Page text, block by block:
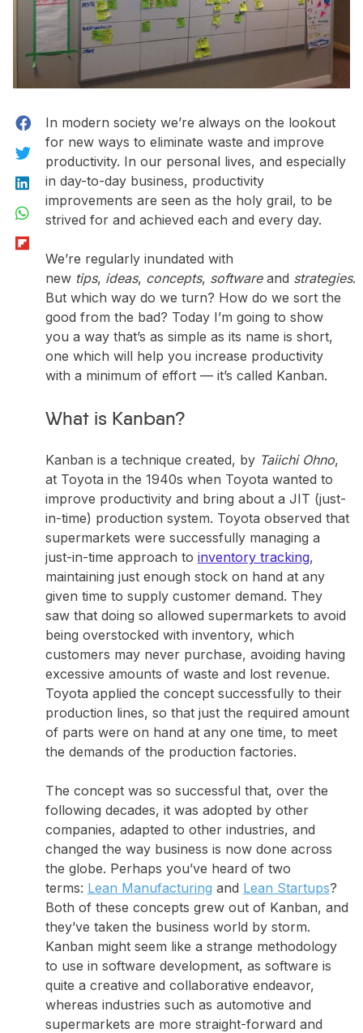
Facebook
Twitter
LinkedIn
WhatsApp
In modern society we’re always on the lookout
for new ways to eliminate waste and improve
productivity. In our personal lives, and especially
in day-to-day business, productivity
improvements are seen as the holy grail, to be
strived for and achieved each and every day.
We’re regularly inundated with
new tips, ideas, concepts, softwareand strategies.
But which way do we turn? How do we sort the
good from the bad? Today I’m going to show
you a way that’s as simple as its name is short,
one which will help you increase productivity
with a minimum of effort — it’s called Kanban.
What is Kanban?
Kanban is a technique created, by Taiichi Ohno,
at Toyota in the 1940s when Toyota wanted to
improve productivity and bring about a JIT (just-
in-time) production system. Toyota observed that
supermarkets were successfully managing a
just-in-time approach to inventory tracking,
maintaining just enough stock on hand at any
given time to supply customer demand. They
saw that doing so allowed supermarkets to avoid
being overstocked with inventory, which
customers may never purchase, avoiding having
excessive amounts of waste and lost revenue.
Toyota applied the concept successfully to their
production lines, so that just the required amount
of parts were on hand at any one time, to meet
the demands of the production factories.
The concept was so successful that, over the
following decades, it was adopted by other
companies, adapted to other industries, and
changed the way business is now done across
the globe. Perhaps you’ve heard of two
terms: Lean Manufacturing and Lean Startups?
Both of these concepts grew out of Kanban, and
they’ve taken the business world by storm.
Kanban might seem like a strange methodology
to use in software development, as software is
quite a creative and collaborative endeavor,
whereas industries such as automotive and
supermarkets are more straight-forward and